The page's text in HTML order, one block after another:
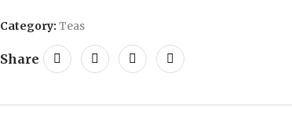
Category: Teas
Share